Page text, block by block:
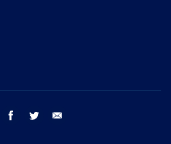
facebook twitter